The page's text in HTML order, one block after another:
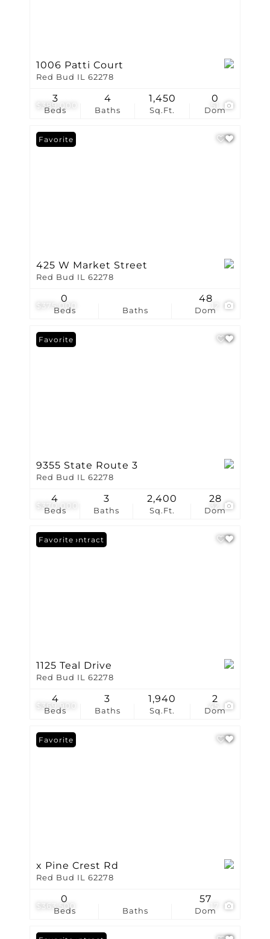
$389,000
1006 Patti Court
Red Bud IL 62278
Beds
3
Baths
4
Sq.Ft.
1,450
Dom
0
$375,000
Favorite
425 W Market Street
Red Bud IL 62278
Beds
0
Baths Dom
48
$370,000 32
Favorite
9355 State Route 3
Red Bud IL 62278
Beds
4
Baths
3
Sq.Ft.
2,400
Dom
28
$369,900 45
Under Contract
Favorite
1125 Teal Drive
Red Bud IL 62278
Beds
4
Baths
3
Sq.Ft.
1,940
Dom
2
$363,500
Favorite
x Pine Crest Rd
Red Bud IL 62278
Beds
0
Baths Dom
57